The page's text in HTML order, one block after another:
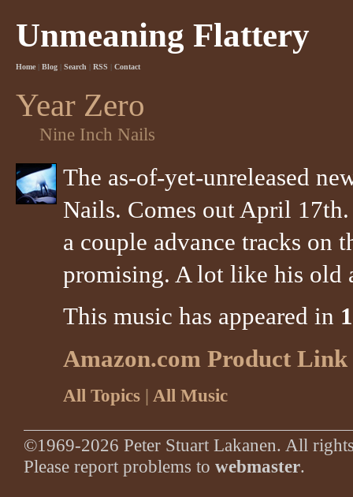
Unmeaning Flattery
Home | Blog | Search | RSS | Contact
Year Zero
Nine Inch Nails
The as-of-yet-unreleased
Nails. Comes out April 17th.
a couple advance tracks on
promising. A lot like his old
This music has appeared in
Amazon.com Product Link
All Topics | All Music
©1969-2026 Peter Stuart Lakanen. All
Please report problems to webmaster.